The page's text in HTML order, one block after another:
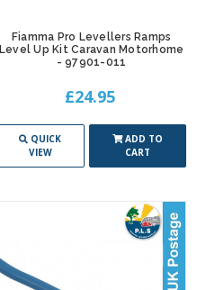
Fiamma Pro Levellers Ramps
Level Up Kit Caravan Motorhome
- 97901-011
£24.95
QUICK
VIEW
ADD TO
CART